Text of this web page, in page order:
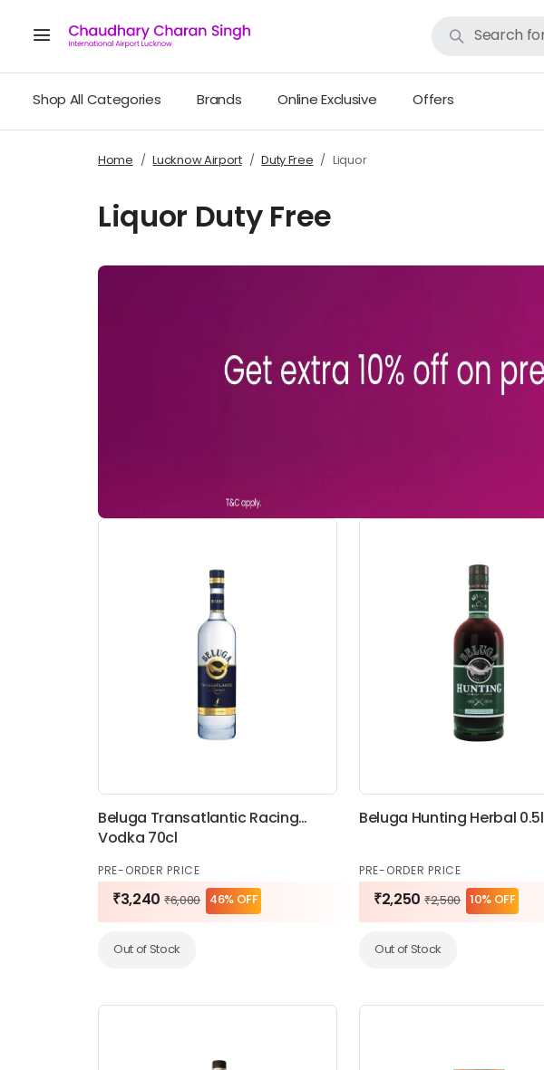
Shop All Categories Brands Online Exclusive Offers
Home Lucknow Airport Duty Free Liquor
Liquor Duty Free
Beluga Transatlantic Racing
Vodka 70cl
PRE-ORDER PRICE
₹3,240 ₹6,000 46% OFF
Out of Stock
Beluga Hunting Herbal 0.5l
PRE-ORDER PRICE
₹2,250 ₹2,500 10% OFF
Out of Stock